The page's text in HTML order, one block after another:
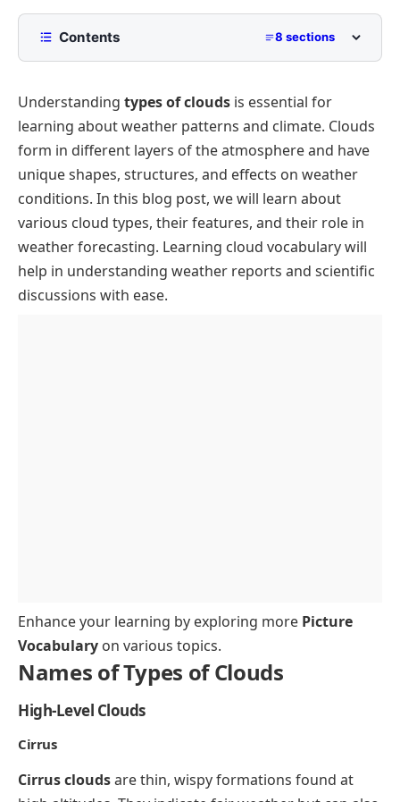
Contents 8 sections
High-Level Clouds
Mid-Level Clouds
Low-Level Clouds
Vertical Clouds
Special Cloud Formations
Interesting Facts About Clouds
Understanding types of clouds is essential for
learning about weather patterns and climate. Clouds
form in different layers of the atmosphere and have
unique shapes, structures, and effects on weather
conditions. In this blog post, we will learn about
various cloud types, their features, and their role in
weather forecasting. Learning cloud vocabulary will
help in understanding weather reports and scientific
discussions with ease.
Enhance your learning by exploring more Picture
Vocabulary on various topics.
Names of Types of Clouds
High-Level Clouds
Cirrus
Cirrus cloudsare thin, wispy formations found at